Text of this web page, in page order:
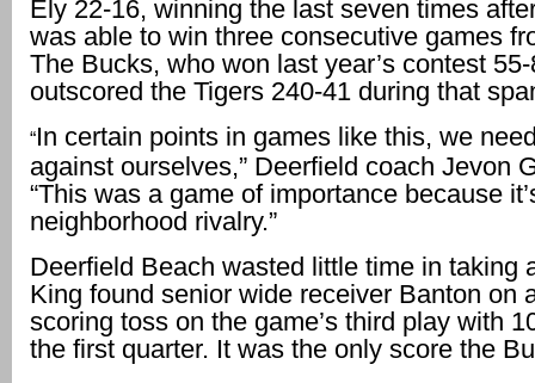
Ely 22-16, winning the last seven times
was able to win three consecutive games
The Bucks, who won last year’s contest
outscored the Tigers 240-41 during that
“In certain points in games like this, we
against ourselves,” Deerfield coach Jevon
“This was a game of importance because
neighborhood rivalry.”
Deerfield Beach wasted little time in taking
King found senior wide receiver Banton on
scoring toss on the game’s third play with
the first quarter. It was the only score the